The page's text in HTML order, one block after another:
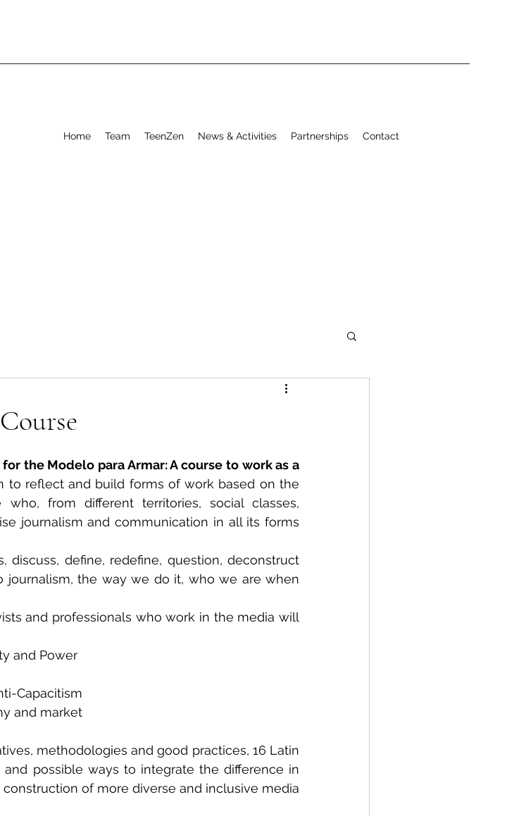
Home Team TeenZen News & Activities Partnerships Contact
the Modelo para Armar: A course to work as a
to reflect and build forms of work based on the
from different territories, social classes,
journalism and communication in all its forms
discuss, define, redefine, question, deconstruct
the way we do it, who we are when
and professionals who work in the media will
and Power
Capacitism
and market
methodologies and good practices, 16 Latin
possible ways to integrate the difference in
of more diverse and inclusive media